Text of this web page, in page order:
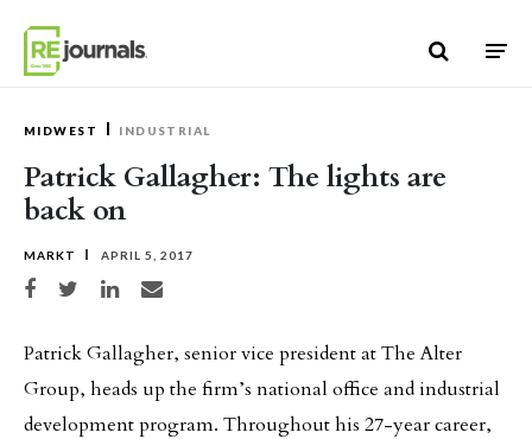
MIDWEST INDUSTRIAL
Patrick Gallagher: The lights are
back on
MARKT APRIL 5, 2017
Share on Facebook
Share on TwitterShare on LinkedIn
Share via email
Patrick Gallagher, senior vice president at The Alter
Group, heads up the firm’s national office and industrial
development program. Throughout his 27-year career,